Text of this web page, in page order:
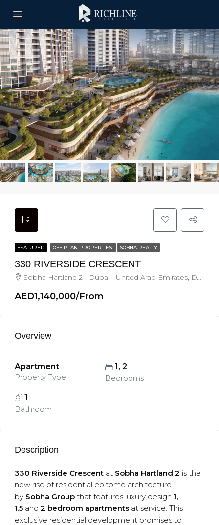
FEATURED OFF PLAN PROPERTIES SOBHA REALTY
330 RIVERSIDE CRESCENT
Sobha Hartland 2 - Dubai - United Arab Emirates, Dubai
AED1,140,000/From
Overview
Apartment
Property Type
1, 2
Bedrooms
1
Bathroom
Description
330 Riverside Crescent at Sobha Hartland 2 is the
new rise of residential epitome architecture
by Sobha Group that features luxury design 1,
1.5 and 2 bedroom apartments at service. This
exclusive residential development promises to